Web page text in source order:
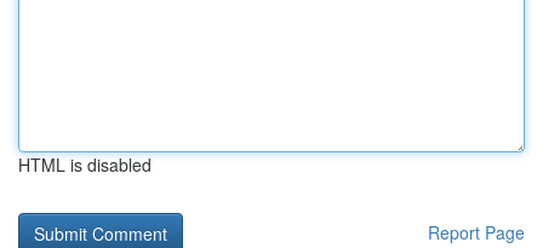
HTML is disabled
Report Page